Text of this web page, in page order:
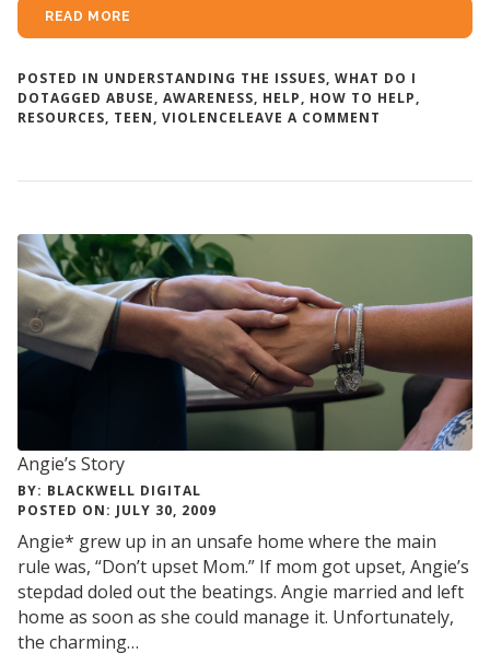
READ MORE
POSTED IN UNDERSTANDING THE ISSUES, WHAT DO I
DOTAGGED ABUSE, AWARENESS, HELP, HOW TO HELP,
RESOURCES, TEEN, VIOLENCELEAVE A COMMENT
OR
IS
BEING
ABUSED
Angie’s Story
BY: BLACKWELL DIGITAL
POSTED ON: JULY 30, 2009
Angie* grew up in an unsafe home where the main
rule was, “Don’t upset Mom.” If mom got upset, Angie’s
stepdad doled out the beatings. Angie married and left
home as soon as she could manage it. Unfortunately,
the charming…